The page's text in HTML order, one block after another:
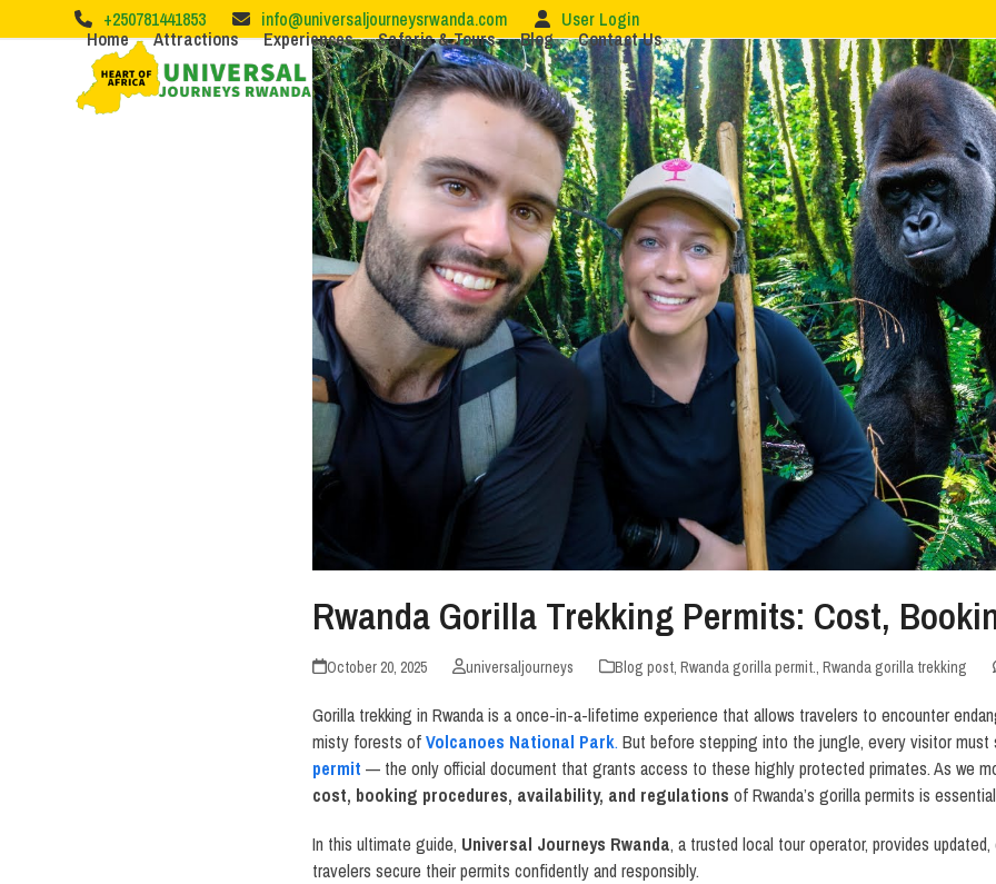
to
+250781441853 info@universaljourneysrwanda.com
User Login
Home
Attractions Experiences Safaris & Tours Blog Contact Us
Rwanda Gorilla Trekking Permits: Cost,
October 20, 2025 universaljourneys Blog post, Rwanda gorilla permit., Rwanda gorilla trekking
Gorilla trekking in Rwanda is a once-in-a-lifetime experience that allows travelers to encounter
misty forests ofVolcanoes National Park. But before stepping into the jungle, every visitor
permit — the only official document that grants access to these highly protected primates. As we
cost, booking procedures, availability, and regulations of Rwanda’s gorilla permits is
In this ultimate guide, Universal Journeys Rwanda, a trusted local tour operator, provides
travelers secure their permits confidently and responsibly.